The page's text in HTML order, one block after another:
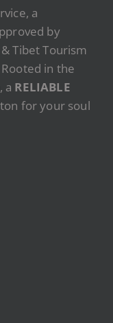
a
by
Tibet Tourism
in the
, a RELIABLE
for your soul